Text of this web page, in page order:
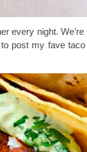
every night.
post my fave